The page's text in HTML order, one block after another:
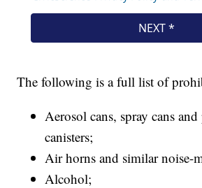
The following is a full list of
Aerosol cans, spray cans and
canisters;
Air horns and similar noise-
Alcohol;